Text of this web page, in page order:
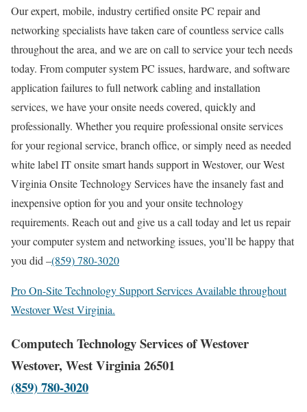
Our expert, mobile, industry certified onsite PC repair and
networking specialists have taken care of countless service calls
throughout the area, and we are on call to service your tech needs
today. From computer system PC issues, hardware, and software
application failures to full network cabling and installation
services, we have your onsite needs covered, quickly and
professionally. Whether you require professional onsite services
for your regional service, branch office, or simply need as needed
white label IT onsite smart hands support in Westover, our West
Virginia Onsite Technology Services have the insanely fast and
inexpensive option for you and your onsite technology
requirements. Reach out and give us a call today and let us repair
your computer system and networking issues, you’ll be happy that
you did –(859) 780-3020
Pro On-Site Technology Support Services Available throughout
Westover West Virginia.
Computech Technology Services of Westover
Westover, West Virginia 26501
(859) 780-3020